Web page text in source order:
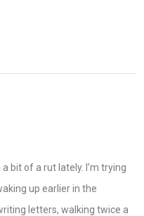
a bit of a rut lately. I’m trying
up earlier in the
letters, walking twice a